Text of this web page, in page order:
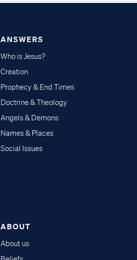
ANSWERS
Who is Jesus?
Creation
Prophecy & End Times
Doctrine & Theology
Angels & Demons
Names & Places
Social Issues
ABOUT
About us